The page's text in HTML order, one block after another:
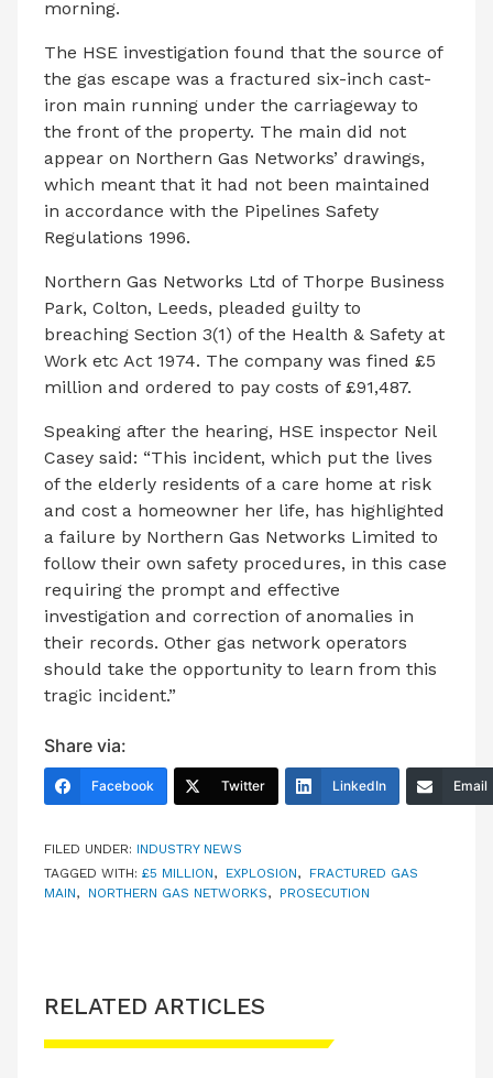
morning.
The HSE investigation found that the source of
the gas escape was a fractured six-inch cast-
iron main running under the carriageway to
the front of the property. The main did not
appear on Northern Gas Networks’ drawings,
which meant that it had not been maintained
in accordance with the Pipelines Safety
Regulations 1996.
Northern Gas Networks Ltd of Thorpe Business
Park, Colton, Leeds, pleaded guilty to
breaching Section 3(1) of the Health & Safety at
Work etc Act 1974. The company was fined £5
million and ordered to pay costs of £91,487.
Speaking after the hearing, HSE inspector Neil
Casey said: “This incident, which put the lives
of the elderly residents of a care home at risk
and cost a homeowner her life, has highlighted
a failure by Northern Gas Networks Limited to
follow their own safety procedures, in this case
requiring the prompt and effective
investigation and correction of anomalies in
their records. Other gas network operators
should take the opportunity to learn from this
tragic incident.”
Share via:
Facebook Twitter LinkedIn Email
FILED UNDER: INDUSTRY NEWS
TAGGED WITH: £5 MILLION, EXPLOSION, FRACTURED GAS
MAIN, NORTHERN GAS NETWORKS, PROSECUTION
RELATED ARTICLES